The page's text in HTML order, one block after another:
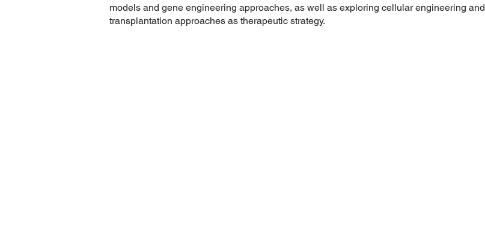
models and gene engineering approaches, as well as exploring cellular engineering and
transplantation approaches as therapeutic strategy.